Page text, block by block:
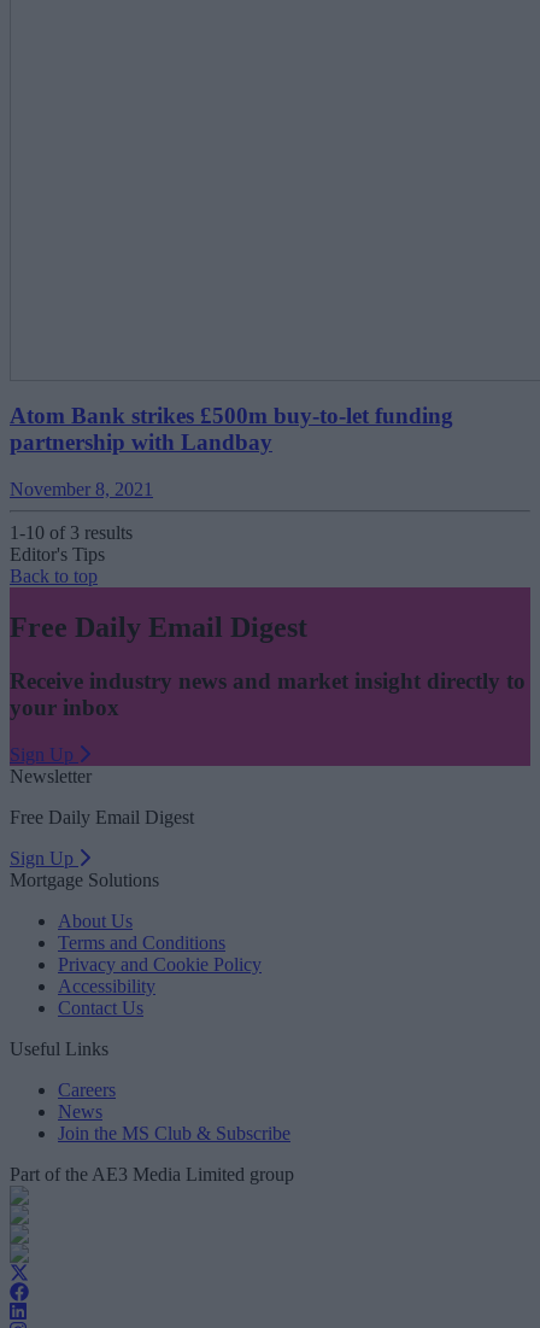
Atom Bank strikes £500m buy-to-let funding
partnership with Landbay
November 8, 2021
1-10 of 3 results
Editor's Tips
Back to top
Free Daily Email Digest
Receive industry news and market insight directly to
your inbox
Sign Up
Newsletter
Free Daily Email Digest
Sign Up
Mortgage Solutions
About Us
Terms and Conditions
Privacy and Cookie Policy
Accessibility
Contact Us
Useful Links
Careers
News
Join the MS Club & Subscribe
Part of the AE3 Media Limited group